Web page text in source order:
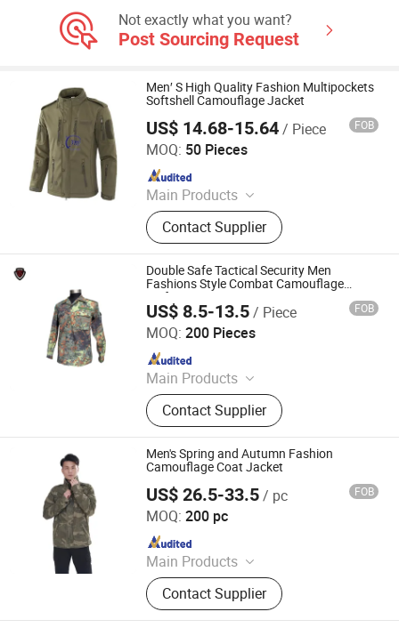
Not exactly what you want?
Post Sourcing Request
Men′ S High Quality Fashion Multipockets
Softshell Camouflage Jacket
US$ 14.68-15.64/ Piece FOB
MOQ: 50 Pieces
Main Products
Tactical Vest, Body Armor Vest,
Military Backpack, Tactical Clothing,
Police Equipment, Outdoor, Tactical
Gears, Army Rainwears, Airsoft and
Paintball Articles, Army Uniforms
Contact Supplier
Yuemai Outdoor & Camping Co., Ltd.
Since 2014
Double Safe Tactical Security Men
Fashions Style Combat Camouflage
Uniform
US$ 8.5-13.5/ Piece FOB
MOQ: 200 Pieces
Main Products
Tactical vests, Tactical bags
Contact Supplier
GUANGZHOU DOUBLE SAFE SECURITY PRODUCTS
FACTORY
Since 2011
Men's Spring and Autumn Fashion
Camouflage Coat Jacket
US$ 26.5-33.5/ pc FOB
MOQ: 200 pc
Main Products
Down Jackets, Padding Jacket, Long
Overcoat, Vest, Heavy Winter Jacket,
Windbreak, Outwears
Contact Supplier
Fuzhou Pinchen Garment Co., Ltd.
Since 2021